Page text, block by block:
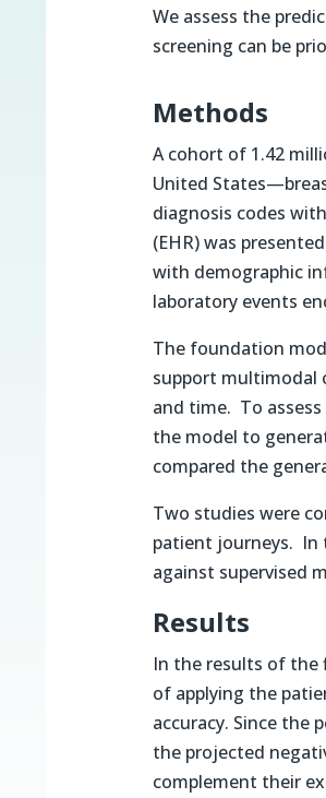
We assess the
screening can be
Methods
A cohort of 1.42
United
diagnosis codes
(EHR) was
with demographic
laboratory events
The foundation
support multimodal
and time. To
the model to
compared the
Two studies were
patient journeys. In
against supervised
Results
In the results of the
of applying the
accuracy. Since the
the projected
complement their